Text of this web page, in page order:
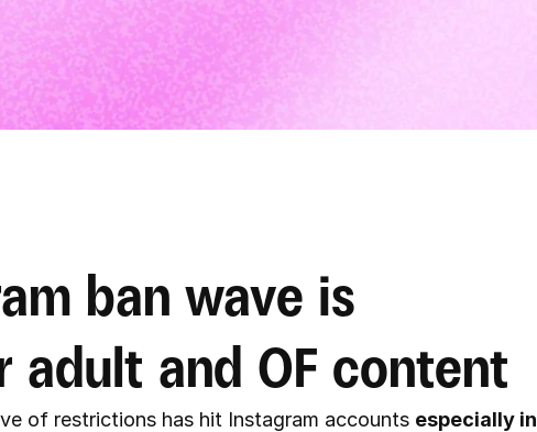
ban wave is
adult and OF content
of restrictions has hit Instagram accounts especially in